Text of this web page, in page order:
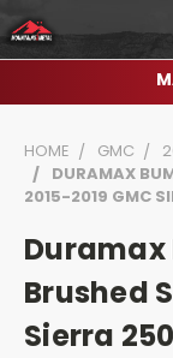
HOME GMC
DURAMAX
2015-2019 GMC
Duramax
Brushed
Sierra